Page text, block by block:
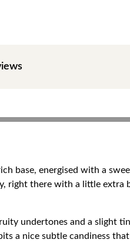
base, energised with a
right there with a little extra
undertones and a slight
a nice subtle candiness